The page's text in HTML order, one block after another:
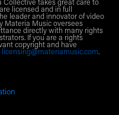
Collective takes great care to
licensed and in full
leader and innovator of video
Materia Music oversees
directly with many rights
If you are a rights
copyright and have
licensing@materiamusic.com.